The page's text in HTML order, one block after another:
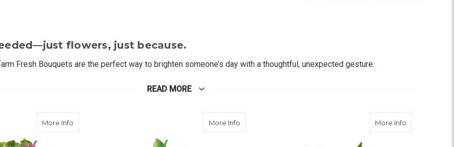
flowers, just because.
Fresh Bouquets are the perfect way to brighten someone’s day with a thoughtful, unexpected gesture.
saying "I'm thinking of you" or simply spreading joy, these fresh-cut florals are a beautiful reminder that small
READ MORE
More Info More Infoabout Bubble Gum More Infoabout Fierce